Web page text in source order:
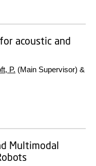
acoustic and
P. (Main Supervisor) &
Multimodal